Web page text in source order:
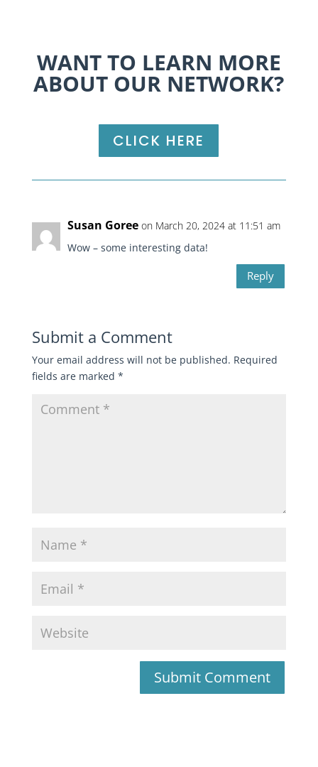
WANT TO LEARN MORE
ABOUT OUR NETWORK?
CLICK HERE
Susan Goree on March 20, 2024 at 11:51 am
Wow – some interesting data!
Reply
Submit a Comment
Your email address will not be published. Required
fields are marked *
Submit Comment